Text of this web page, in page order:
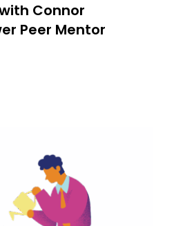
Connor
Peer Mentor